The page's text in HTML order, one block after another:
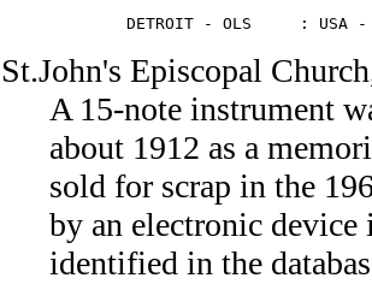
DETROIT - OLS     : USA
St.John's Episcopal Church
A 15-note instrument
about 1912 as a
sold for scrap in the
by an electronic
identified in the